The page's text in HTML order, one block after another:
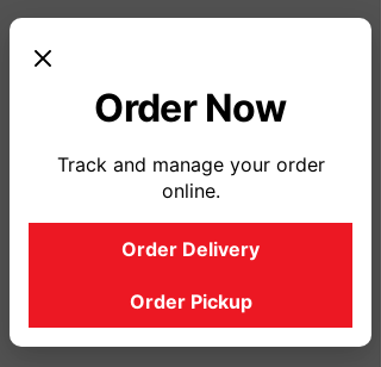
Order Now
Track and manage your order
online.
Order Delivery
Order Pickup